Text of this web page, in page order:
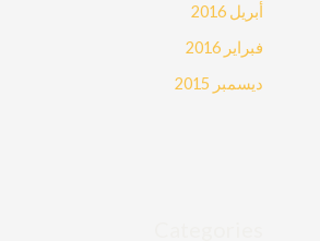
أبريل 2016
فبراير 2016
ديسمبر 2015